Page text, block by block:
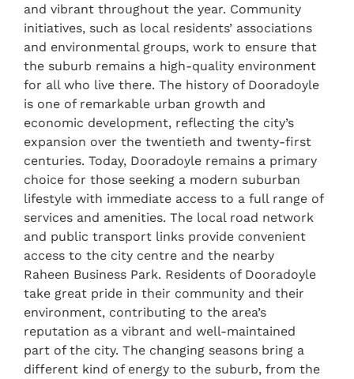
and vibrant throughout the year. Community
initiatives, such as local residents’ associations
and environmental groups, work to ensure that
the suburb remains a high-quality environment
for all who live there. The history of Dooradoyle
is one of remarkable urban growth and
economic development, reflecting the city’s
expansion over the twentieth and twenty-first
centuries. Today, Dooradoyle remains a primary
choice for those seeking a modern suburban
lifestyle with immediate access to a full range of
services and amenities. The local road network
and public transport links provide convenient
access to the city centre and the nearby
Raheen Business Park. Residents of Dooradoyle
take great pride in their community and their
environment, contributing to the area’s
reputation as a vibrant and well-maintained
part of the city. The changing seasons bring a
different kind of energy to the suburb, from the